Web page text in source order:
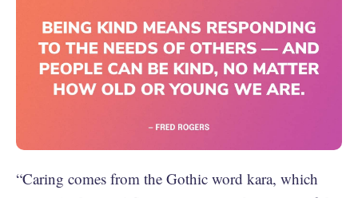
“Caring comes from the Gothic word kara, which